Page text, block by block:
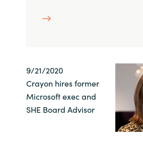
Ukraine
United Kingdom
United States
9/21/2020
Crayon hires former
Microsoft exec and
SHE Board Advisor